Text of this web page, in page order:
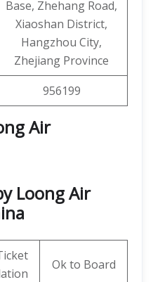
Base, Zhehang Road,
Xiaoshan District,
Hangzhou City,
Zhejiang Province
956199
Air
Loong Air
Ok to Board